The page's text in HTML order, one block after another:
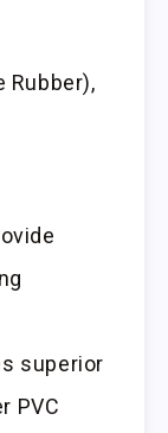
Rubber),
superior
PVC